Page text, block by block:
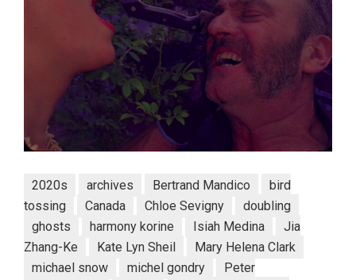
2020s archives Bertrand Mandico
bird
tossing
Canada Chloe Sevigny
doubling
ghosts
harmony korine Isiah Medina
Jia
Zhang-Ke
Kate Lyn Sheil
Mary Helena Clark
michael snow
michel gondry
Peter